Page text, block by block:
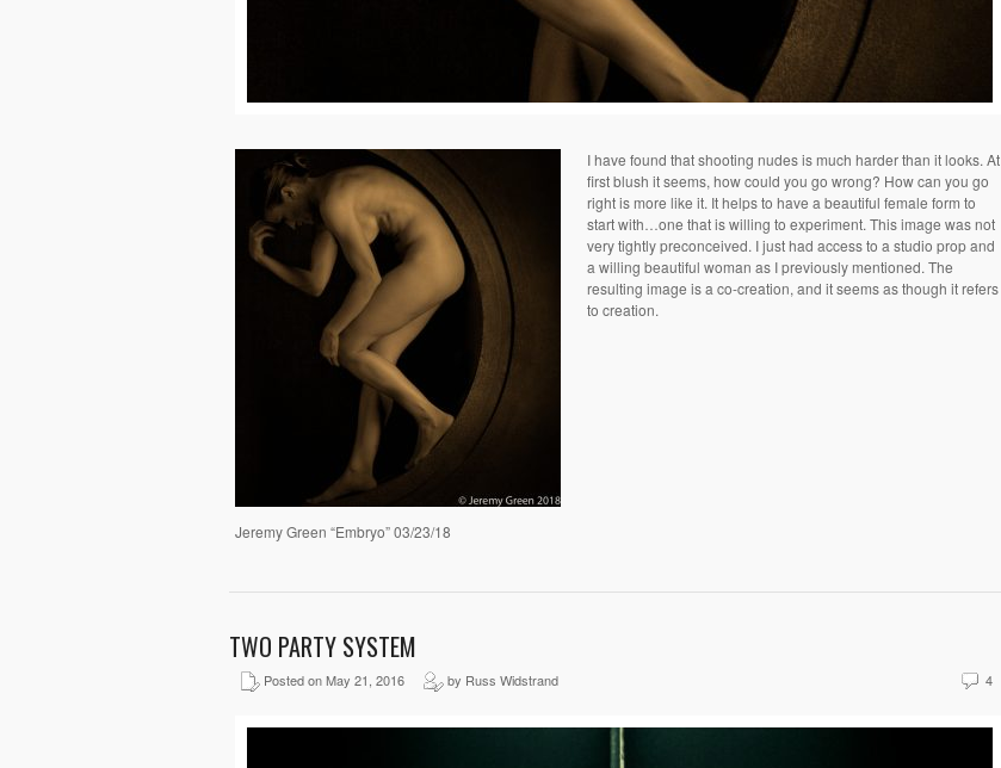
Jeremy Green “Embryo” 03/23/18
I have found that shooting nudes is much harder than it looks. At
first blush it seems, how could you go wrong? How can you go
right is more like it. It helps to have a beautiful female form to
start with…one that is willing to experiment. This image was not
very tightly preconceived. I just had access to a studio prop and
a willing beautiful woman as I previously mentioned. The
resulting image is a co-creation, and it seems as though it refers
to creation.
TWO PARTY SYSTEM
Posted on May 21, 2016 by Russ Widstrand 4